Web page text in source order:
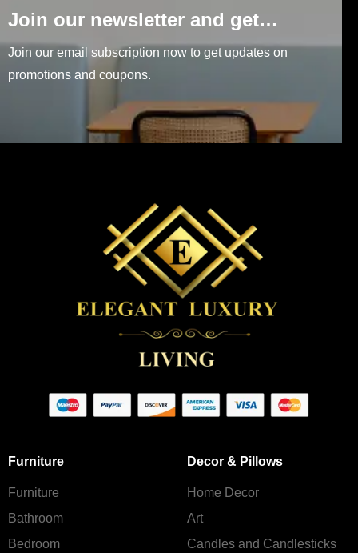
Join our newsletter and get…
Join our email subscription now to get updates on
promotions and coupons.
Furniture
Furniture
Bathroom
Bedroom
Decor & Pillows
Home Decor
Art
Candles and Сandlesticks